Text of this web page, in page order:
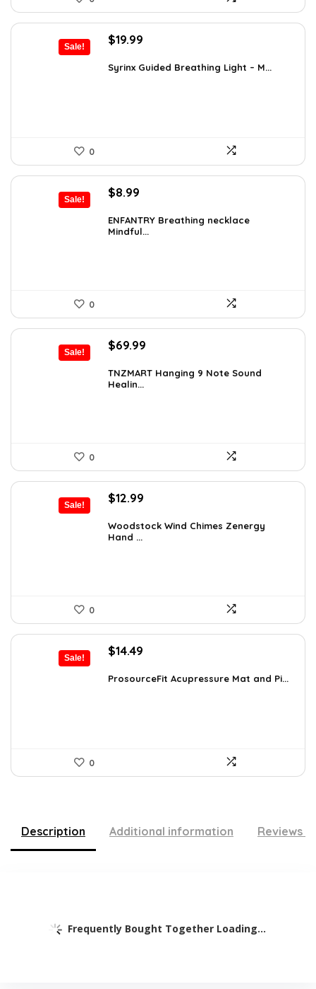
Sale!
Original
was:
$19.99
is:
Syrinx Guided Breathing Light – M...
0
Sale!
Original
was:
$12.41.
$8.99
is:
$8.99.
ENFANTRY Breathing necklace
Mindful...
0
Sale!
Original
was:
$114.08.
$69.99
is:
TNZMART Hanging 9 Note Sound
Healin...
0
Sale!
Original
was:
$22.47.
$12.99
is:
Woodstock Wind Chimes Zenergy
Hand ...
0
Sale!
Original
was:
$14.49
is:
ProsourceFit Acupressure Mat and Pi...
0
Description Additional information Reviews
Frequently Bought Together Loading...